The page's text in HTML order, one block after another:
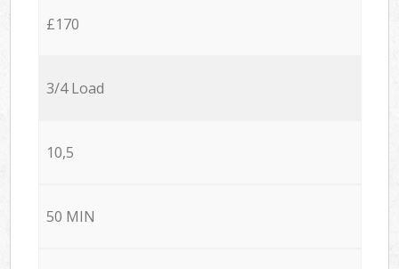
£170
3/4 Load
10,5
50 MIN